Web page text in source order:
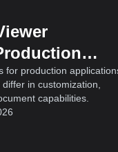
for production
in customization,
capabilities.